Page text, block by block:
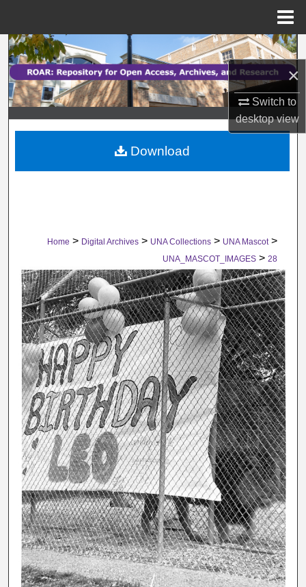
×
Switch to
desktopview
Search
Browse Collections
My Account
About
Home > Digital Archives > UNA Collections > UNA Mascot >
UNA_MASCOT_IMAGES > 28
Download